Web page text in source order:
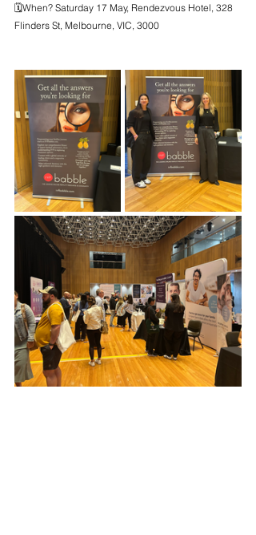
🗓️When? Saturday 17 May, Rendezvous Hotel, 328
Flinders St, Melbourne, VIC, 3000